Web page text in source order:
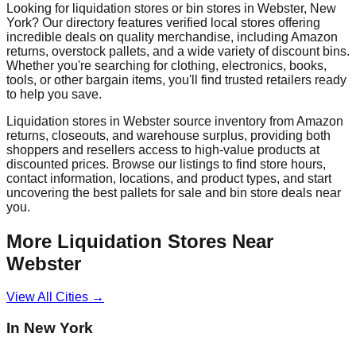
Looking for liquidation stores or bin stores in Webster, New
York? Our directory features verified local stores offering
incredible deals on quality merchandise, including Amazon
returns, overstock pallets, and a wide variety of discount bins.
Whether you're searching for clothing, electronics, books,
tools, or other bargain items, you'll find trusted retailers ready
to help you save.
Liquidation stores in Webster source inventory from Amazon
returns, closeouts, and warehouse surplus, providing both
shoppers and resellers access to high-value products at
discounted prices. Browse our listings to find store hours,
contact information, locations, and product types, and start
uncovering the best pallets for sale and bin store deals near
you.
More Liquidation Stores Near
Webster
View All Cities →
In New York